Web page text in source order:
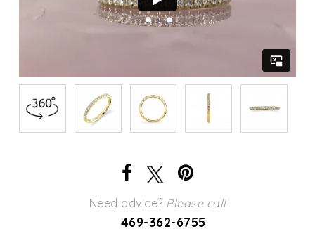
Need advice? Please call
469-362-6755